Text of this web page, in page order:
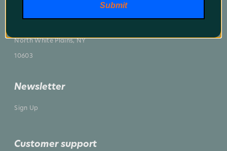
North White Plains, NY
10603
Newsletter
Sign Up
Customer support
Submit